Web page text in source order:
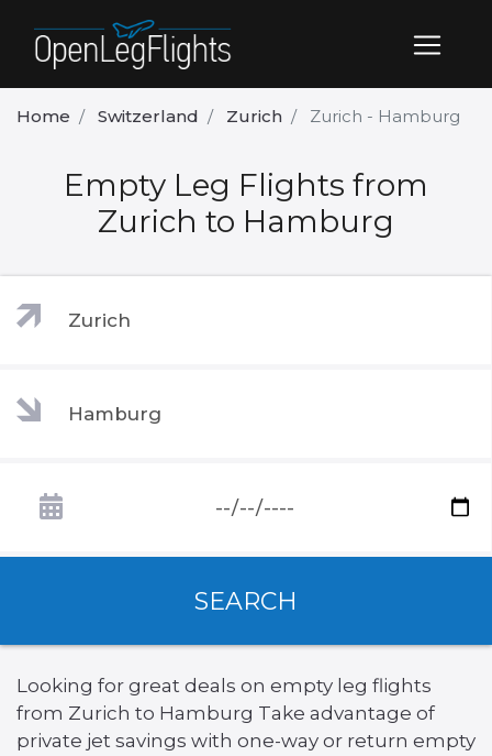
Home Switzerland Zurich Zurich - Hamburg
Empty Leg Flights from
Zurich to Hamburg
SEARCH
Looking for great deals on empty leg flights
from Zurich to Hamburg Take advantage of
private jet savings with one-way or return empty